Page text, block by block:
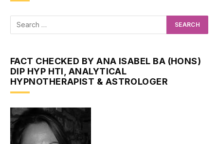
FACT CHECKED BY ANA ISABEL BA (HONS)
DIP HYP HTI, ANALYTICAL
HYPNOTHERAPIST & ASTROLOGER